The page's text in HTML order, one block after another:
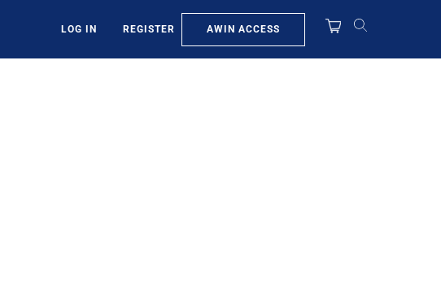
LOG IN REGISTER AWIN ACCESS